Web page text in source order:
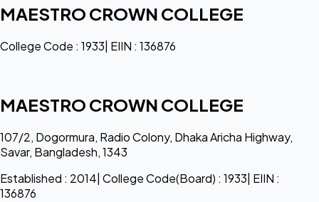
MAESTRO CROWN COLLEGE
College Code : 1933| EIIN : 136876
MAESTRO CROWN COLLEGE
107/2, Dogormura, Radio Colony, Dhaka Aricha Highway,
Savar, Bangladesh, 1343
Established : 2014| College Code(Board) : 1933| EIIN :
136876